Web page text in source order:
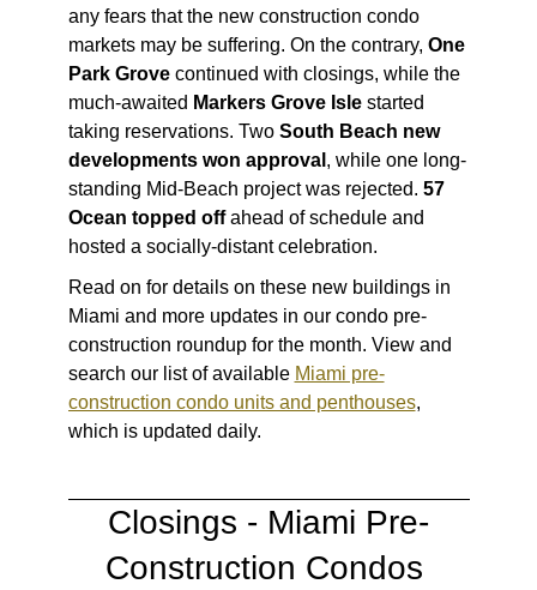
any fears that the new construction condo
markets may be suffering. On the contrary, One
Park Grovecontinued with closings, while the
much-awaited Markers Grove Islestarted
taking reservations. Two South Beach new
developments won approval , while one long-
standing Mid-Beach project was rejected. 57
Ocean topped offahead of schedule and
hosted a socially-distant celebration.
Read on for details on these new buildings in
Miami and more updates in our condo pre-
construction roundup for the month. View and
search our list of available Miami pre-
construction condo units and penthouses,
which is updated daily.
Closings - Miami Pre-
Construction Condos